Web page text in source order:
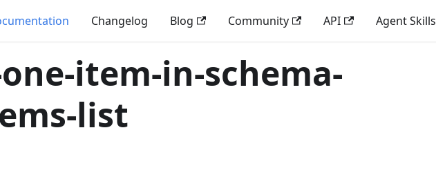
Changelog Blog Community API Agent Skills
item-in-schema-
list